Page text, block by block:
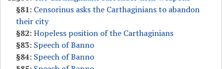
§81: Censorinus asks the Carthaginians to abandon
their city
§82:Hopeless position of the Carthaginians
§83: Speech of Banno
§84: Speech of Banno